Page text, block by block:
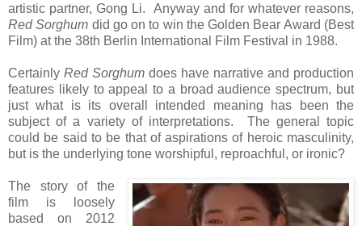
artistic partner, Gong Li. Anyway and for whatever reasons,
Red Sorghum did go on to win the Golden Bear Award (Best
Film) at the 38th Berlin International Film Festival in 1988.
Certainly Red Sorghum does have narrative and production
features likely to appeal to a broad audience spectrum, but
just what is its overall intended meaning has been the
subject of a variety of interpretations. The general topic
could be said to be that of aspirations of heroic masculinity,
but is the underlying tone worshipful, reproachful, or ironic?
The story of the
film is loosely
based on 2012